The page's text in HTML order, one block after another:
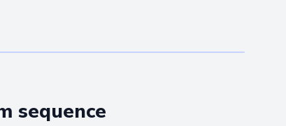
sequence